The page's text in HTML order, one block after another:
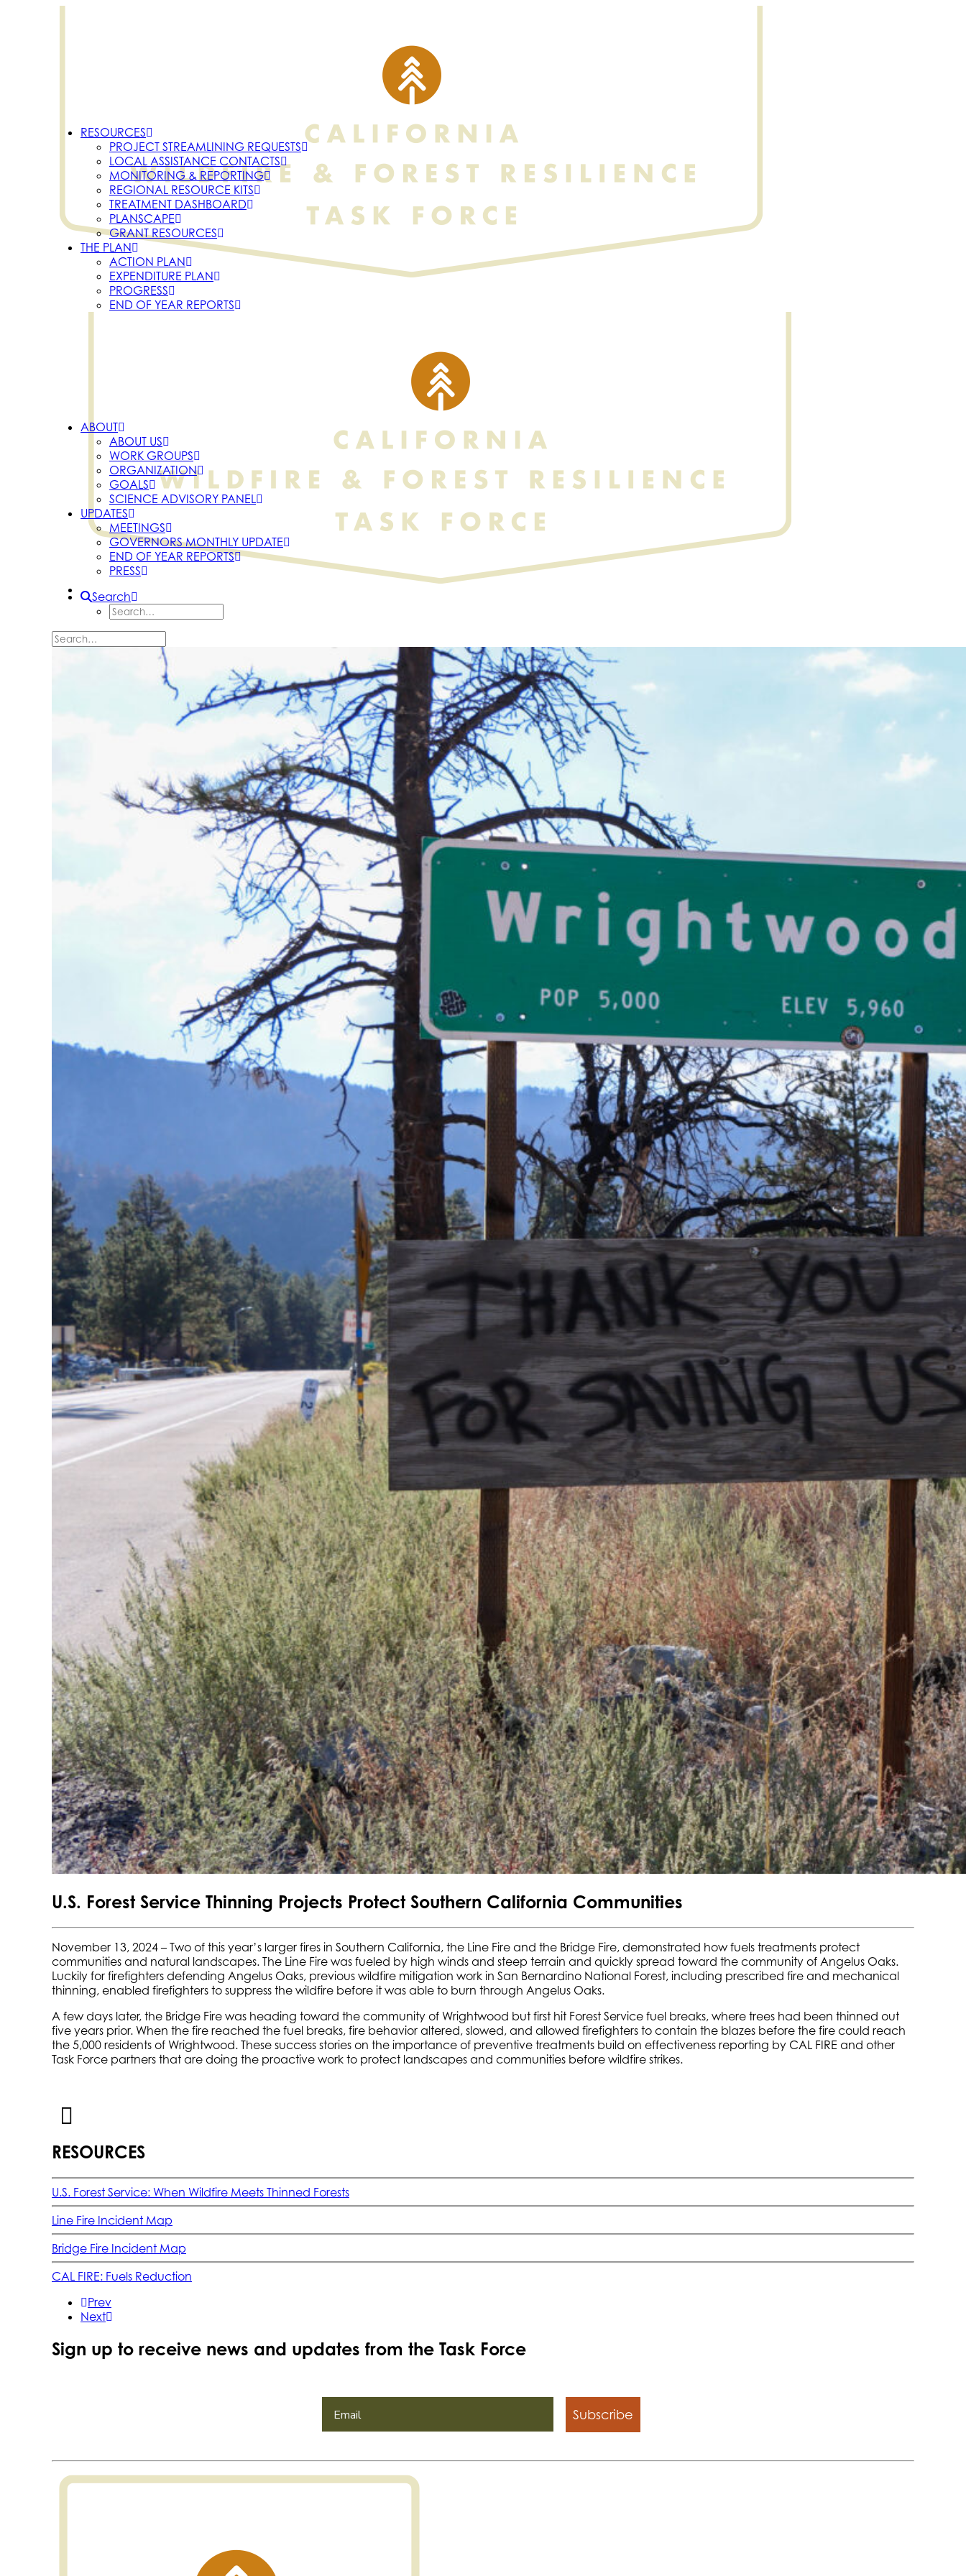
RESOURCES
PROJECT STREAMLINING REQUESTS
LOCAL ASSISTANCE CONTACTS
MONITORING & REPORTING
REGIONAL RESOURCE KITS
TREATMENT DASHBOARD
PLANSCAPE
GRANT RESOURCES
THE PLAN
ACTION PLAN
EXPENDITURE PLAN
PROGRESS
END OF YEAR REPORTS
ABOUT
ABOUT US
WORK GROUPS
ORGANIZATION
GOALS
SCIENCE ADVISORY PANEL
UPDATES
MEETINGS
GOVERNORS MONTHLY UPDATE
END OF YEAR REPORTS
PRESS
Search
U.S. Forest Service Thinning Projects Protect Southern California Communities
November 13, 2024 – Two of this year’s larger fires in Southern California, the Line Fire and the Bridge Fire, demonstrated how fuels treatments protect
communities and natural landscapes. The Line Fire was fueled by high winds and steep terrain and quickly spread toward the community of Angelus Oaks.
Luckily for firefighters defending Angelus Oaks, previous wildfire mitigation work in San Bernardino National Forest, including prescribed fire and mechanical
thinning, enabled firefighters to suppress the wildfire before it was able to burn through Angelus Oaks.
A few days later, the Bridge Fire was heading toward the community of Wrightwood but first hit Forest Service fuel breaks, where trees had been thinned out
five years prior. When the fire reached the fuel breaks, fire behavior altered, slowed, and allowed firefighters to contain the blazes before the fire could reach
the 5,000 residents of Wrightwood. These success stories on the importance of preventive treatments build on effectiveness reporting by CAL FIRE and other
Task Force partners that are doing the proactive work to protect landscapes and communities before wildfire strikes.
RESOURCES
U.S. Forest Service: When Wildfire Meets Thinned Forests
Line Fire Incident Map
Bridge Fire Incident Map
CAL FIRE: Fuels Reduction
Prev
Next
Sign up to receive news and updates from the Task Force
Subscribe